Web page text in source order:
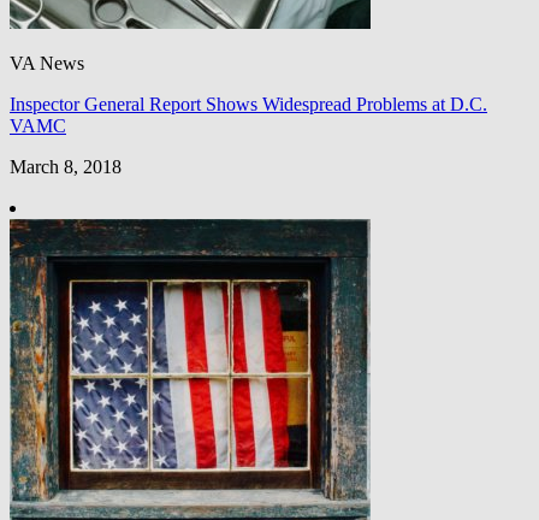
VA News
Inspector General Report Shows Widespread Problems at D.C.
VAMC
March 8, 2018